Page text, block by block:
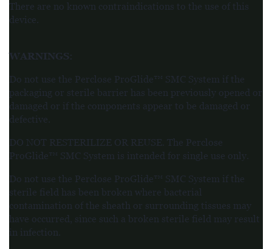
There are no known contraindications to the use of this
device.
WARNINGS
Do not use the Perclose ProGlide™ SMC System if the
packaging or sterile barrier has been previously opened or
damaged or if the components appear to be damaged or
defective.
DO NOT RESTERILIZE OR REUSE. The Perclose
ProGlide™ SMC System is intended for single use only.
Do not use the Perclose ProGlide™ SMC System if the
sterile field has been broken where bacterial
contamination of the sheath or surrounding tissues may
have occurred, since such a broken sterile field may result
in infection.